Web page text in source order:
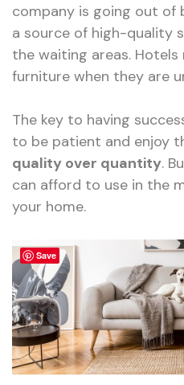
company is going out of
a source of high-quality
the waiting areas.
furniture when they are
The key to having
to be patient and enjoy
quality over quantity.
can afford to use in the
your home.
Save